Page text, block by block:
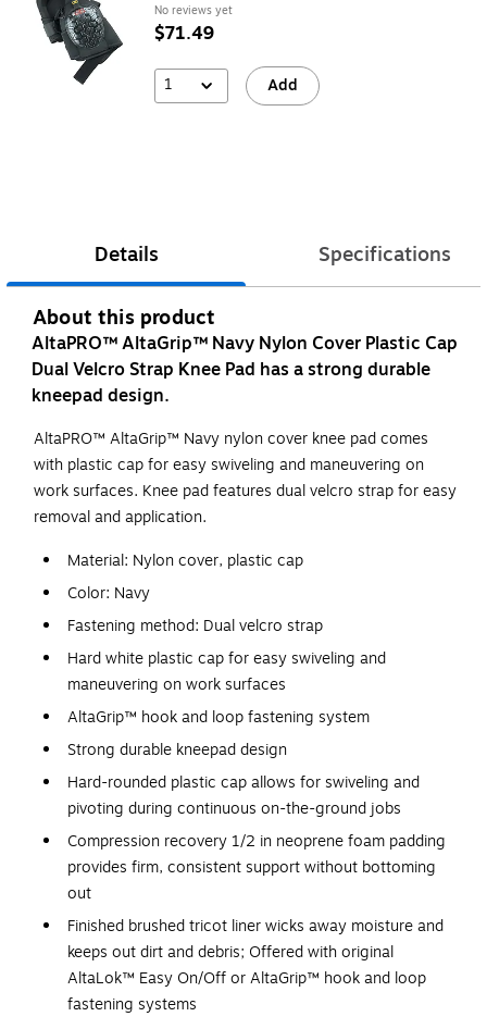
No reviews yet
$71.49
1 Add
Details Specifications
About this product
AltaPRO™ AltaGrip™ Navy Nylon Cover Plastic Cap
Dual Velcro Strap Knee Pad has a strong durable
kneepad design.
AltaPRO™ AltaGrip™ Navy nylon cover knee pad comes
with plastic cap for easy swiveling and maneuvering on
work surfaces. Knee pad features dual velcro strap for easy
removal and application.
Material: Nylon cover, plastic cap
Color: Navy
Fastening method: Dual velcro strap
Hard white plastic cap for easy swiveling and
maneuvering on work surfaces
AltaGrip™ hook and loop fastening system
Strong durable kneepad design
Hard-rounded plastic cap allows for swiveling and
pivoting during continuous on-the-ground jobs
Compression recovery 1/2 in neoprene foam padding
provides firm, consistent support without bottoming
out
Finished brushed tricot liner wicks away moisture and
keeps out dirt and debris; Offered with original
AltaLok™ Easy On/Off or AltaGrip™ hook and loop
fastening systems